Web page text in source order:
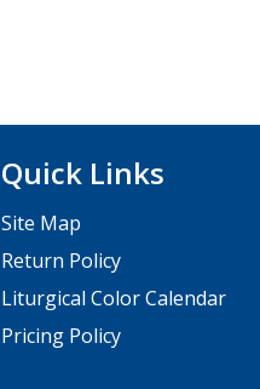
Quick Links
Site Map
Return Policy
Liturgical Color Calendar
Pricing Policy